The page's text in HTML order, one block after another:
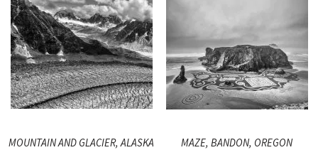
MOUNTAIN AND GLACIER, ALASKA MAZE, BANDON, OREGON